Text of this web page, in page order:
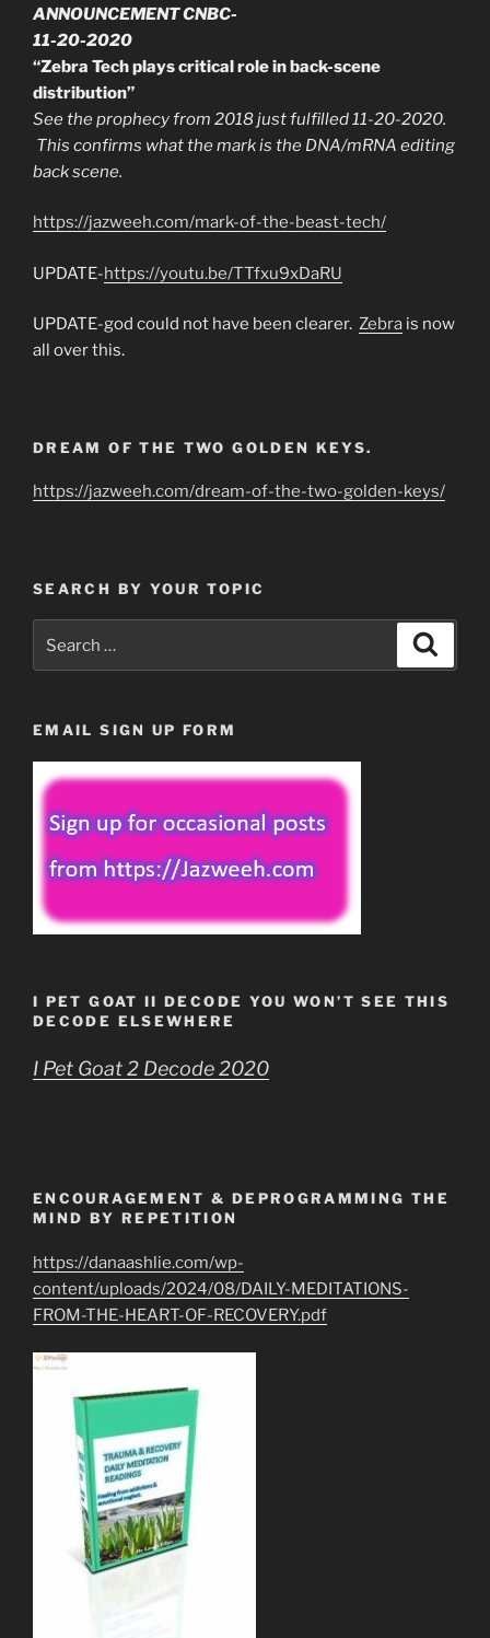
ANNOUNCEMENT CNBC-
11-20-2020
“Zebra Tech plays critical role in back-scene
distribution”
See the prophecy from 2018 just fulfilled 11-20-2020.
This confirms what the mark is the DNA/mRNA editing
back scene.
https://jazweeh.com/mark-of-the-beast-tech/
UPDATE-https://youtu.be/TTfxu9xDaRU
UPDATE-god could not have been clearer. Zebra is now
all over this.
DREAM OF THE TWO GOLDEN KEYS.
https://jazweeh.com/dream-of-the-two-golden-keys/
SEARCH BY YOUR TOPIC
EMAIL SIGN UP FORM
I PET GOAT II DECODE YOU WON’T SEE THIS
DECODE ELSEWHERE
I Pet Goat 2 Decode 2020
ENCOURAGEMENT & DEPROGRAMMING THE
MIND BY REPETITION
https://danaashlie.com/wp-
content/uploads/2024/08/DAILY-MEDITATIONS-
FROM-THE-HEART-OF-RECOVERY.pdf